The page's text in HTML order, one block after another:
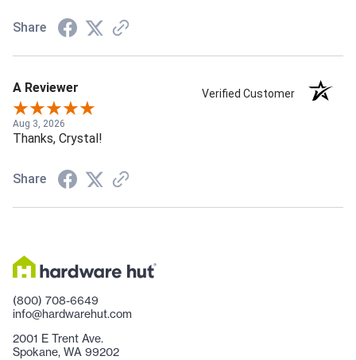
Share
A Reviewer Verified Customer
Aug 3, 2026
Thanks, Crystal!
Share
(800) 708-6649
info@hardwarehut.com
2001 E Trent Ave.
Spokane, WA 99202